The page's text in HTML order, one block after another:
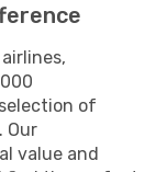
of
Our
value and